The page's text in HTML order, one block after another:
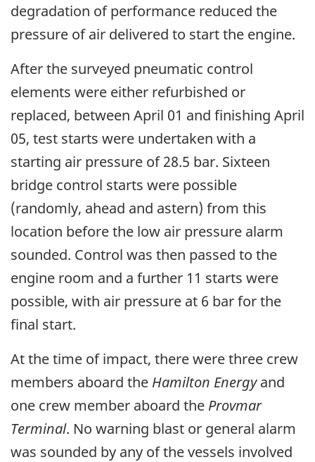
degradation of performance reduced the
pressure of air delivered to start the engine.
After the surveyed pneumatic control
elements were either refurbished or
replaced, between April 01 and finishing April
05, test starts were undertaken with a
starting air pressure of 28.5 bar. Sixteen
bridge control starts were possible
(randomly, ahead and astern) from this
location before the low air pressure alarm
sounded. Control was then passed to the
engine room and a further 11 starts were
possible, with air pressure at 6 bar for the
final start.
At the time of impact, there were three crew
members aboard the Hamilton Energyand
one crew member aboard the Provmar
Terminal. No warning blast or general alarm
was sounded by any of the vessels involved